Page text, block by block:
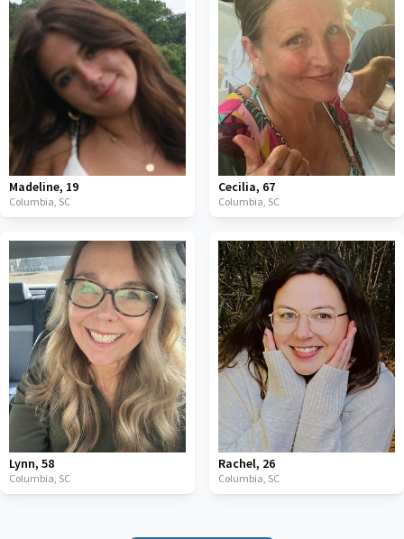
Madeline, 19
Columbia, SC
Cecilia, 67
Columbia, SC
Lynn, 58
Columbia, SC
Rachel, 26
Columbia, SC